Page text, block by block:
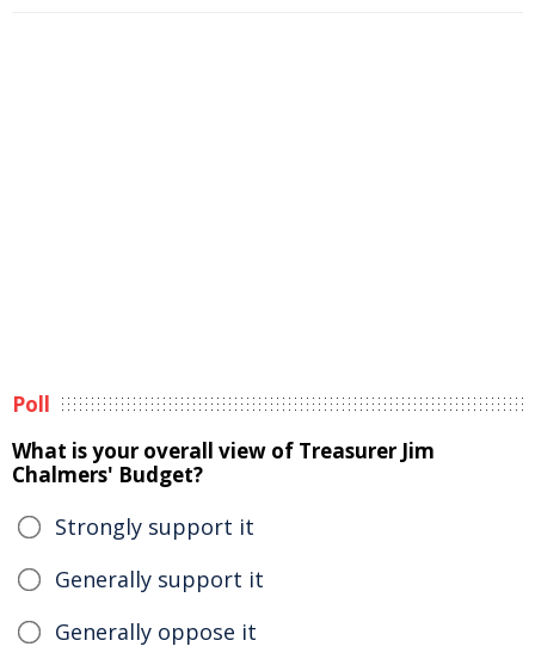
Poll
What is your overall view of Treasurer Jim
Chalmers' Budget?
Strongly support it
Generally support it
Generally oppose it